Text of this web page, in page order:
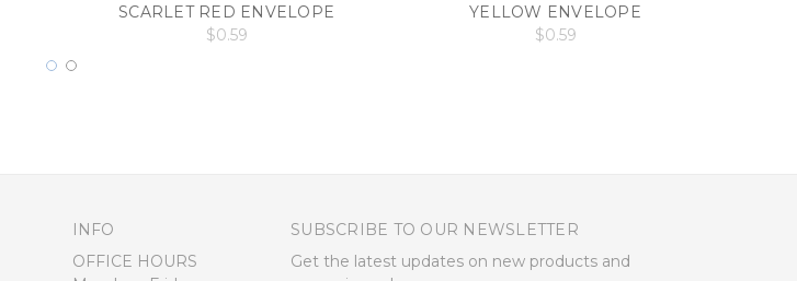
SCARLET RED ENVELOPE
$0.59
YELLOW ENVELOPE
$0.59
INFO
OFFICE HOURS
SUBSCRIBE TO OUR NEWSLETTER
Get the latest updates on new products and